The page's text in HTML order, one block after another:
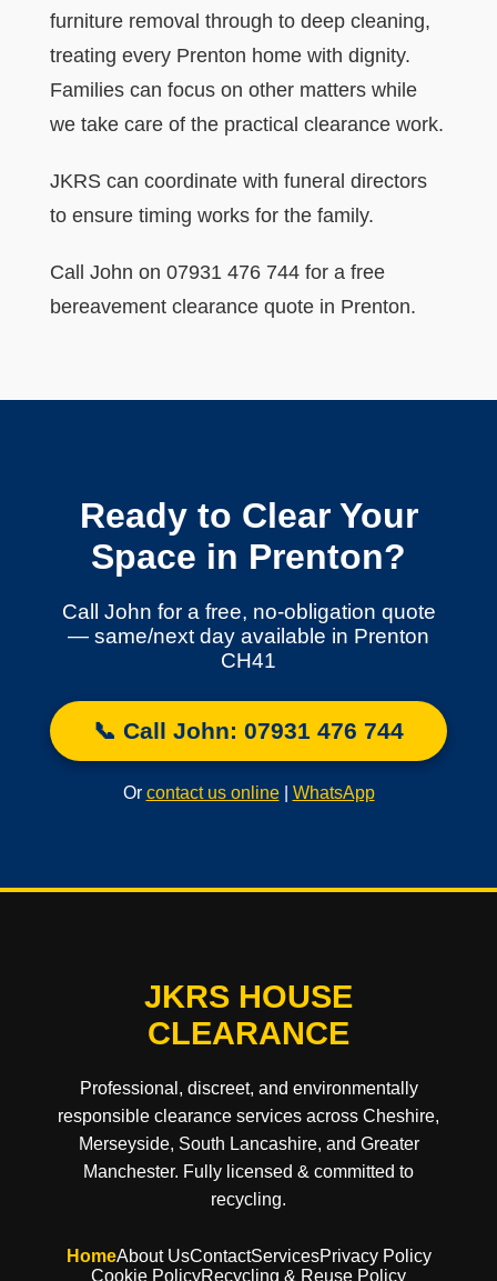
furniture removal through to deep cleaning,
treating every Prenton home with dignity.
Families can focus on other matters while
we take care of the practical clearance work.
JKRS can coordinate with funeral directors
to ensure timing works for the family.
Call John on 07931 476 744 for a free
bereavement clearance quote in Prenton.
Ready to Clear Your
Space in Prenton?
Call John for a free, no-obligation quote
— same/next day available in Prenton
CH41
📞 Call John: 07931 476 744
Or contact us online| WhatsApp
JKRS HOUSE
CLEARANCE
Professional, discreet, and environmentally
responsible clearance services across Cheshire,
Merseyside, South Lancashire, and Greater
Manchester. Fully licensed & committed to
recycling.
HomeAbout UsContactServicesPrivacy Policy
Cookie PolicyRecycling & Reuse Policy